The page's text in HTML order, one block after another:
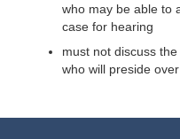
who may be able to
case for hearing
must not discuss
who will preside